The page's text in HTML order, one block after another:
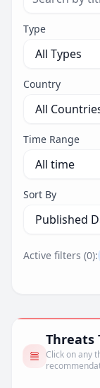
Search
Type
Country
Time Range
Sort By
Active filters (0):
Threats
Click on any